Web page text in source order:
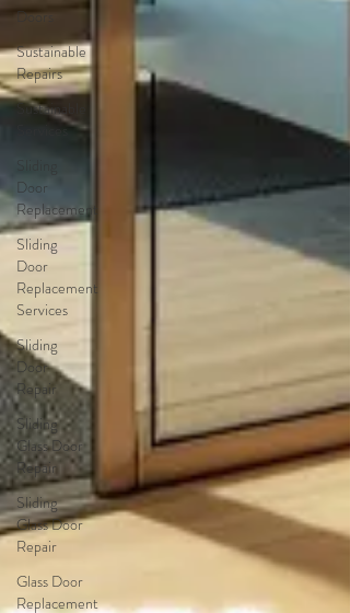
Doors
Sustainable
Repairs
Sustainable
Services
Door
Replacement
Sliding
Door
Replacement
Services
Sliding
Door
Repair
Sliding
Glass Door
Repair
Sliding
Glass Door
Repair
Glass Door
Replacement